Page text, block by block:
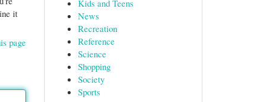
it
page
Kids and Teens
News
Recreation
Reference
Science
Shopping
Society
Sports